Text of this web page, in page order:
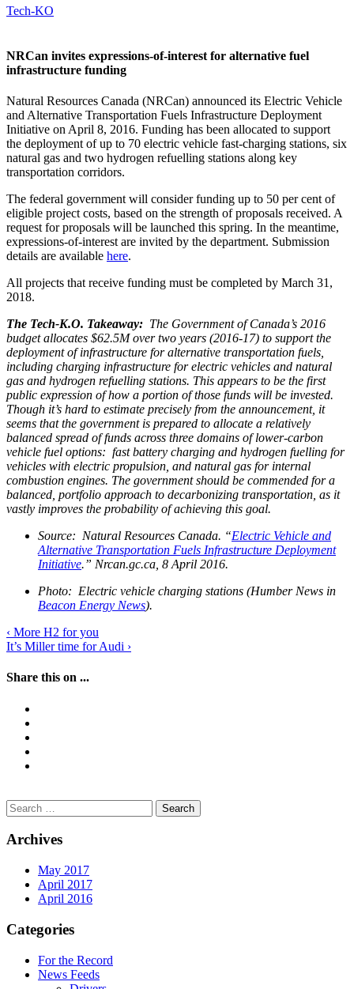
Tech-KO
NRCan invites expressions-of-interest for alternative fuel
infrastructure funding
Natural Resources Canada (NRCan) announced its Electric Vehicle
and Alternative Transportation Fuels Infrastructure Deployment
Initiative on April 8, 2016. Funding has been allocated to support
the deployment of up to 70 electric vehicle fast-charging stations, six
natural gas and two hydrogen refuelling stations along key
transportation corridors.
The federal government will consider funding up to 50 per cent of
eligible project costs, based on the strength of proposals received. A
request for proposals will be launched this spring. In the meantime,
expressions-of-interest are invited by the department. Submission
details are available here.
All projects that receive funding must be completed by March 31,
2018.
The Tech-K.O. Takeaway: The Government of Canada’s 2016
budget allocates $62.5M over two years (2016-17) to support the
deployment of infrastructure for alternative transportation fuels,
including charging infrastructure for electric vehicles and natural
gas and hydrogen refuelling stations. This appears to be the first
public expression of how a portion of those funds will be invested.
Though it’s hard to estimate precisely from the announcement, it
seems that the government is prepared to allocate a relatively
balanced spread of funds across three domains of lower-carbon
vehicle fuel options: fast battery charging and hydrogen fuelling for
vehicles with electric propulsion, and natural gas for internal
combustion engines. The government should be commended for a
balanced, portfolio approach to decarbonizing transportation, as it
vastly improves the probability of achieving this goal.
Source: Natural Resources Canada. “Electric Vehicle and
Alternative Transportation Fuels Infrastructure Deployment
Initiative.” Nrcan.gc.ca, 8 April 2016.
Photo: Electric vehicle charging stations (Humber News in
Beacon Energy News).
Post
navigation
‹ More H2 for you
It’s Miller time for Audi ›
Share this on ...
Search
for:
Archives
May 2017
April 2017
April 2016
Categories
For the Record
News Feeds